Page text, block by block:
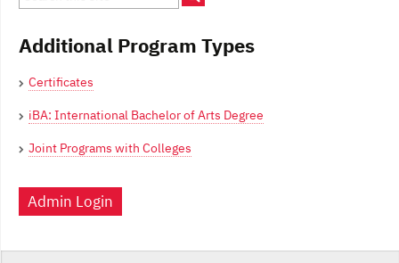
Additional Program Types
Certificates
iBA: International Bachelor of Arts Degree
Joint Programs with Colleges
Admin Login